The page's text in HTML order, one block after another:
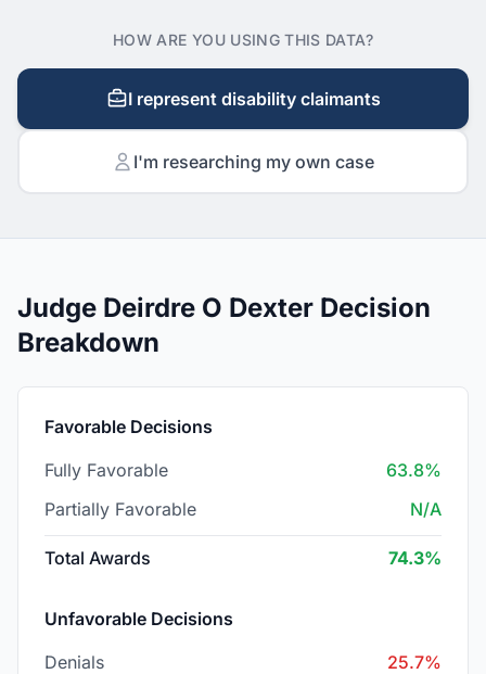
HOW ARE YOU USING THIS DATA?
I represent disability claimants
I'm researching my own case
Judge Deirdre O Dexter Decision
Breakdown
Favorable Decisions
Fully Favorable
63.8%
Partially Favorable
N/A
Total Awards 74.3%
Unfavorable Decisions
Denials
25.7%